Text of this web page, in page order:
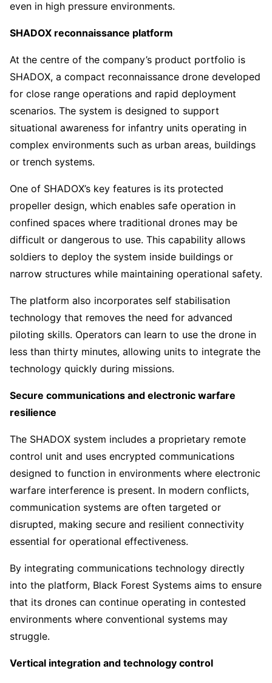
even in high pressure environments.
SHADOX reconnaissance platform
At the centre of the company’s product portfolio is
SHADOX, a compact reconnaissance drone developed
for close range operations and rapid deployment
scenarios. The system is designed to support
situational awareness for infantry units operating in
complex environments such as urban areas, buildings
or trench systems.
One of SHADOX’s key features is its protected
propeller design, which enables safe operation in
confined spaces where traditional drones may be
difficult or dangerous to use. This capability allows
soldiers to deploy the system inside buildings or
narrow structures while maintaining operational safety.
The platform also incorporates self stabilisation
technology that removes the need for advanced
piloting skills. Operators can learn to use the drone in
less than thirty minutes, allowing units to integrate the
technology quickly during missions.
Secure communications and electronic warfare
resilience
The SHADOX system includes a proprietary remote
control unit and uses encrypted communications
designed to function in environments where electronic
warfare interference is present. In modern conflicts,
communication systems are often targeted or
disrupted, making secure and resilient connectivity
essential for operational effectiveness.
By integrating communications technology directly
into the platform, Black Forest Systems aims to ensure
that its drones can continue operating in contested
environments where conventional systems may
struggle.
Vertical integration and technology control